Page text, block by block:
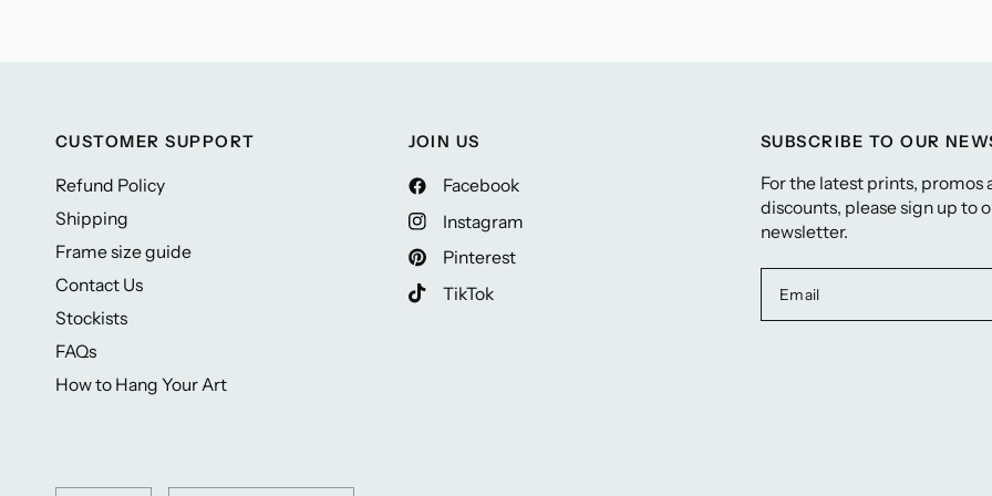
CUSTOMER SUPPORT
Refund Policy
Shipping
Frame size guide
Contact Us
Stockists
FAQs
How to Hang Your Art
JOIN US
Facebook
Instagram
Pinterest
TikTok
SUBSCRIBE TO OUR
For the latest prints, promos
discounts, please sign up to
newsletter.
Email